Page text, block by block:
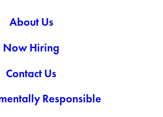
About Us
Now Hiring
Contact Us
Responsible